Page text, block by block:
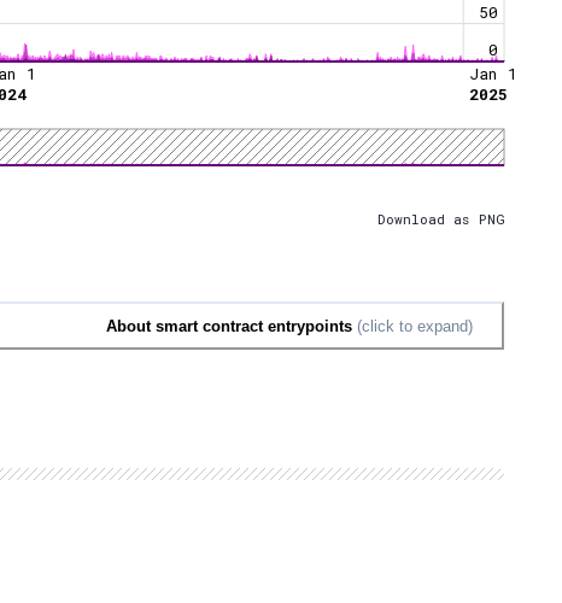
0
50
1
Jan 1
2025
Download as PNG
About smart contract entrypoints (click to expand)